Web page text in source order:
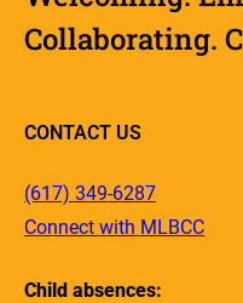
Collaborating.
CONTACT US
(617) 349-6287
Connect with MLBCC
Child absences: